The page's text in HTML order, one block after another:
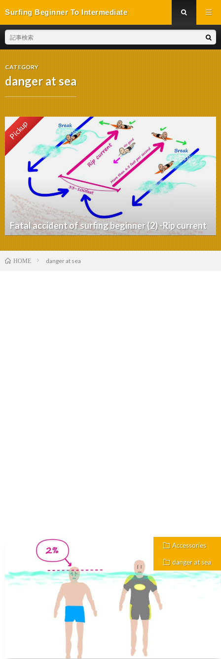
Surfing Beginner To Intermediate
CATEGORY
danger at sea
Pickup
Fatal accident of surfing beginner (2) -Rip current
HOME danger at sea
Accessories
danger at sea